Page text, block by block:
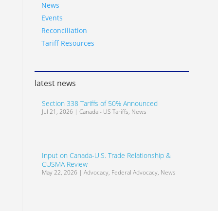
News
Events
Reconciliation
Tariff Resources
latest news
Section 338 Tariffs of 50% Announced
Jul 21, 2026 | Canada - US Tariffs, News
Input on Canada-U.S. Trade Relationship &
CUSMA Review
May 22, 2026 | Advocacy, Federal Advocacy, News